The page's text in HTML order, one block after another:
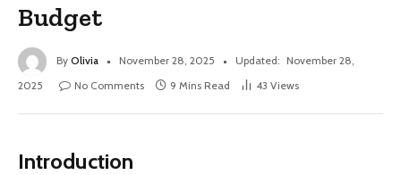
Budget
By Olivia November 28, 2025 Updated: November 28,
2025
No Comments 9 Mins Read 43 Views
Introduction